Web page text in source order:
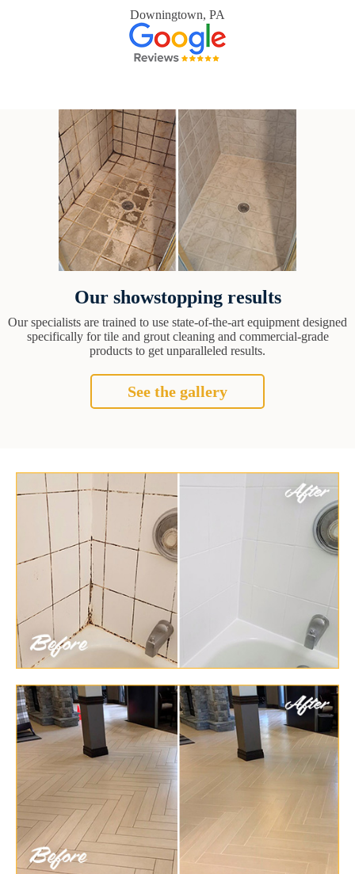
Downingtown, PA
Our showstopping results
Our specialists are trained to use state-of-the-art equipment designed
specifically for tile and grout cleaning and commercial-grade
products to get unparalleled results.
See the gallery